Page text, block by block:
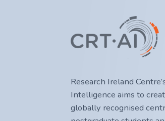
Research Ireland
Intelligence aims to
globally recognised